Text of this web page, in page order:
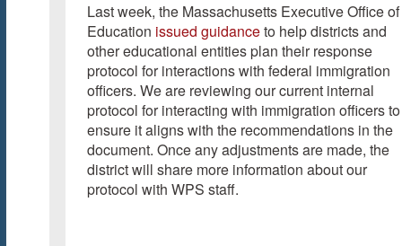
Last week, the Massachusetts Executive Office of
Education issued guidanceto help districts and
other educational entities plan their response
protocol for interactions with federal immigration
officers. We are reviewing our current internal
protocol for interacting with immigration officers to
ensure it aligns with the recommendations in the
document. Once any adjustments are made, the
district will share more information about our
protocol with WPS staff.